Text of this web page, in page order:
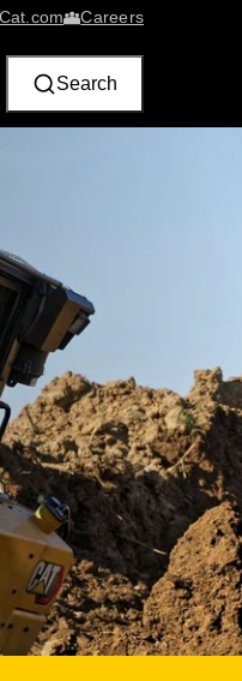
Careers
Search